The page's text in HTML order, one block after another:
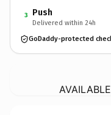
3 Push
Delivered within 24h
GoDaddy-protected